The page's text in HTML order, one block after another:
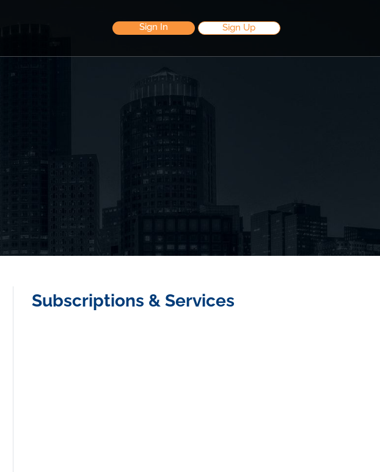
Sign In Sign Up
Subscriptions & Services